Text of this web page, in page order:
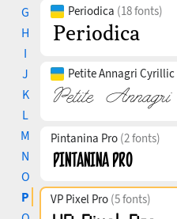
G
H
I
J
K
L
M
N
O
P
Periodica (18 fonts)
Petite Annagri Cyrillic
Pintanina Pro (2 fonts)
VP Pixel Pro (5 fonts)